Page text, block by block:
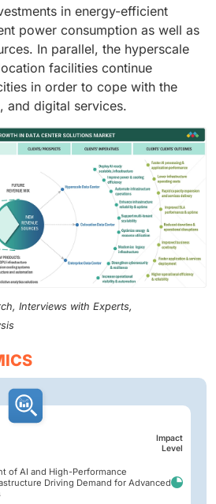
in energy-efficient
power consumption as well as
In parallel, the hyperscale
facilities continue
in order to cope with the
and digital services.
Interviews with Experts,
Impact
Level
of AI and High-Performance
Driving Demand for Advanced